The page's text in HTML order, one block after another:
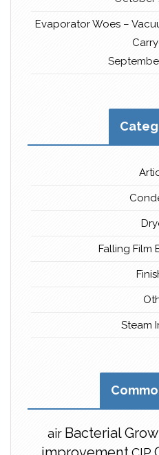
Evaporator Woes –
Falling Film
Steam
air Bacterial